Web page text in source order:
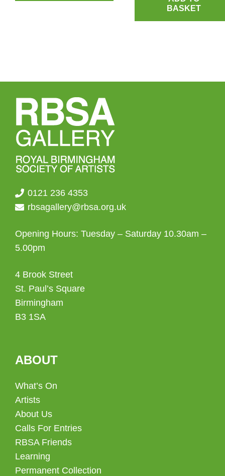
BASKET
0121 236 4353
rbsagallery@rbsa.org.uk
Opening Hours: Tuesday – Saturday 10.30am –
5.00pm
4 Brook Street
St. Paul’s Square
Birmingham
B3 1SA
ABOUT
What’s On
Artists
About Us
Calls For Entries
RBSA Friends
Learning
Permanent Collection